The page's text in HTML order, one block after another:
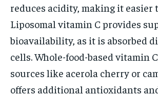
reduces acidity, making it easier
Liposomal vitamin C provides
bioavailability, as it is absorbed
cells. Whole-food-based vitamin
sources like acerola cherry or
offers additional antioxidants